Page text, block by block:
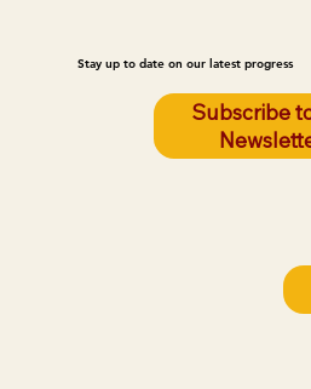
Stay up to date on our latest progress
Subscribe